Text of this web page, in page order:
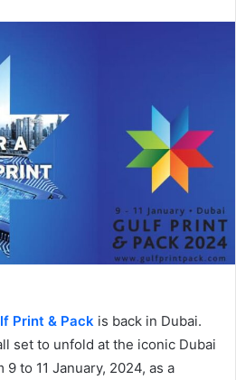
Print & Pack is back in Dubai.
set to unfold at the iconic Dubai
to 11 January, 2024, as a